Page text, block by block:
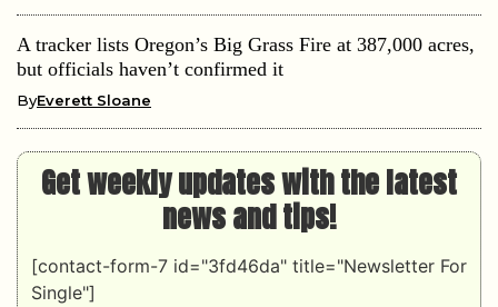
A tracker lists Oregon’s Big Grass Fire at 387,000 acres,
but officials haven’t confirmed it
ByEverett Sloane
Get weekly updates with the latest
news and tips!
[contact-form-7 id="3fd46da" title="Newsletter For
Single"]